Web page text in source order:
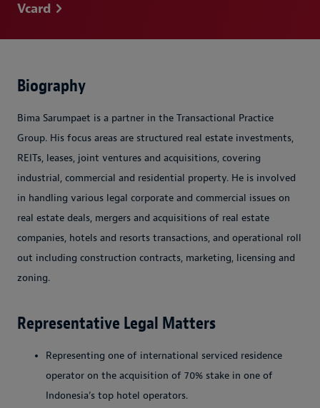
Vcard
Biography
Bima Sarumpaet is a partner in the Transactional Practice
Group. His focus areas are structured real estate investments,
REITs, leases, joint ventures and acquisitions, covering
industrial, commercial and residential property. He is involved
in handling various legal corporate and commercial issues on
real estate deals, mergers and acquisitions of real estate
companies, hotels and resorts transactions, and operational roll
out including construction contracts, marketing, licensing and
zoning.
Representative Legal Matters
Representing one of international serviced residence
operator on the acquisition of 70% stake in one of
Indonesia’s top hotel operators.